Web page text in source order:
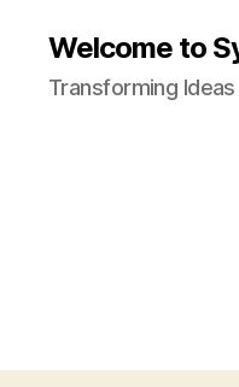
Welcome to
Transforming